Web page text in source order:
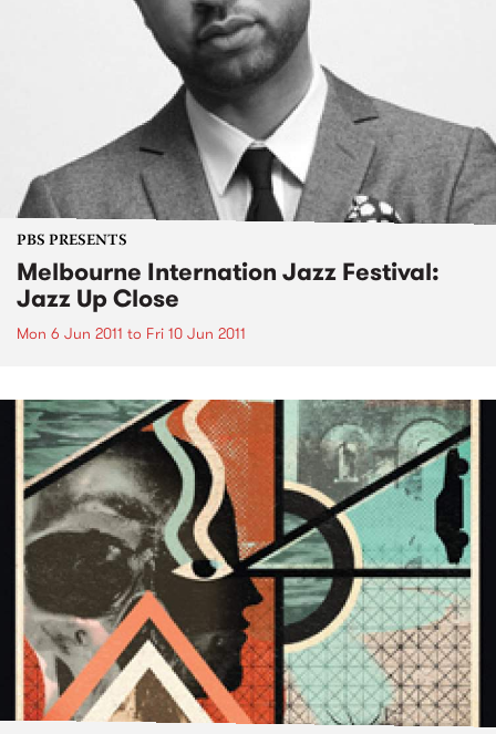
PBS PRESENTS
Melbourne Internation Jazz Festival:
Jazz Up Close
Mon 6 Jun 2011 to Fri 10 Jun 2011